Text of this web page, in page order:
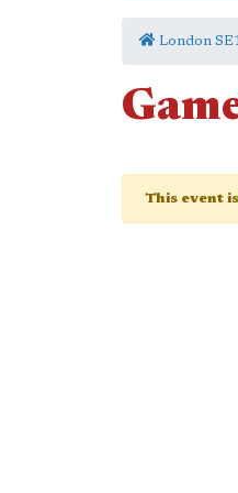
London
This event